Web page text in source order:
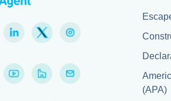
(APA)